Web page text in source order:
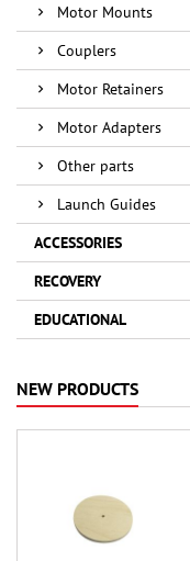
Motor Mounts
Couplers
Motor Retainers
Motor Adapters
Other parts
Launch Guides
ACCESSORIES
RECOVERY
EDUCATIONAL
NEW PRODUCTS